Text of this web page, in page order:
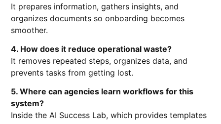
It prepares information, gathers insights, and
organizes documents so onboarding becomes
smoother.
4. How does it reduce operational waste?
It removes repeated steps, organizes data, and
prevents tasks from getting lost.
5. Where can agencies learn workflows for this
system?
Inside the AI Success Lab, which provides templates